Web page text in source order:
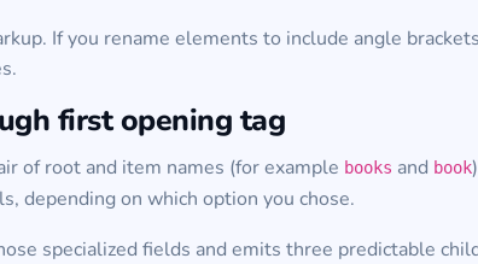
If you rename elements to include angle
first opening tag
of root and item names (for example books and book
depending on which option you chose.
specialized fields and emits three predictable